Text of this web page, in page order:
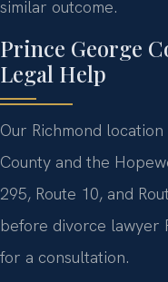
similar outcome.
Prince George
Legal Help
Our Richmond
County and the
295, Route 10, and
before divorce lawyer
for a consultation.